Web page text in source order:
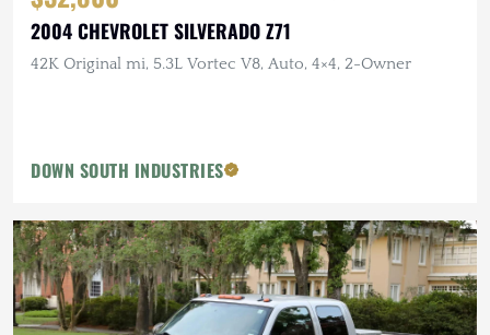
2004 CHEVROLET SILVERADO Z71
42K Original mi, 5.3L Vortec V8, Auto, 4×4, 2-Owner
DOWN SOUTH INDUSTRIES